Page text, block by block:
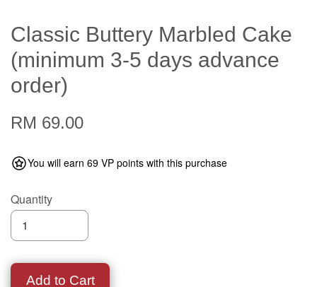
Classic Buttery Marbled Cake
(minimum 3-5 days advance
order)
RM 69.00
You will earn 69 VP points with this purchase
Quantity
Add to Cart